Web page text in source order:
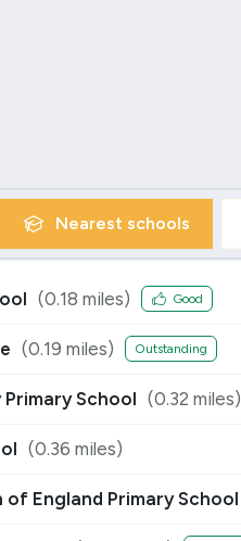
Nearest schools
(0.18 miles) Good
(0.19 miles) Outstanding
School (0.32 miles)
(0.36 miles)
of England Primary School